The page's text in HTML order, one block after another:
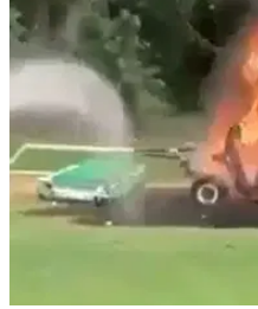
seriously cost you if you